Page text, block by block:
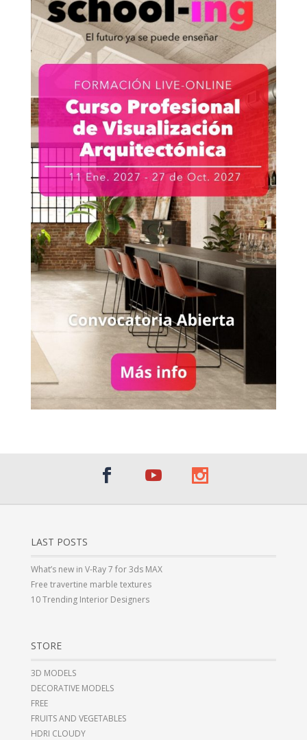
LAST POSTS
What’s new in V-Ray 7 for 3ds MAX
Free travertine marble textures
10 Trending Interior Designers
STORE
3D MODELS
DECORATIVE MODELS
FREE
FRUITS AND VEGETABLES
HDRI CLOUDY